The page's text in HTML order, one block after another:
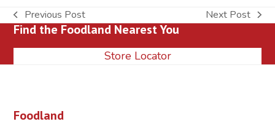
previous
post:
Previous Post
next
Next Post
Find the Foodland Nearest You
Store Locator
Foodland